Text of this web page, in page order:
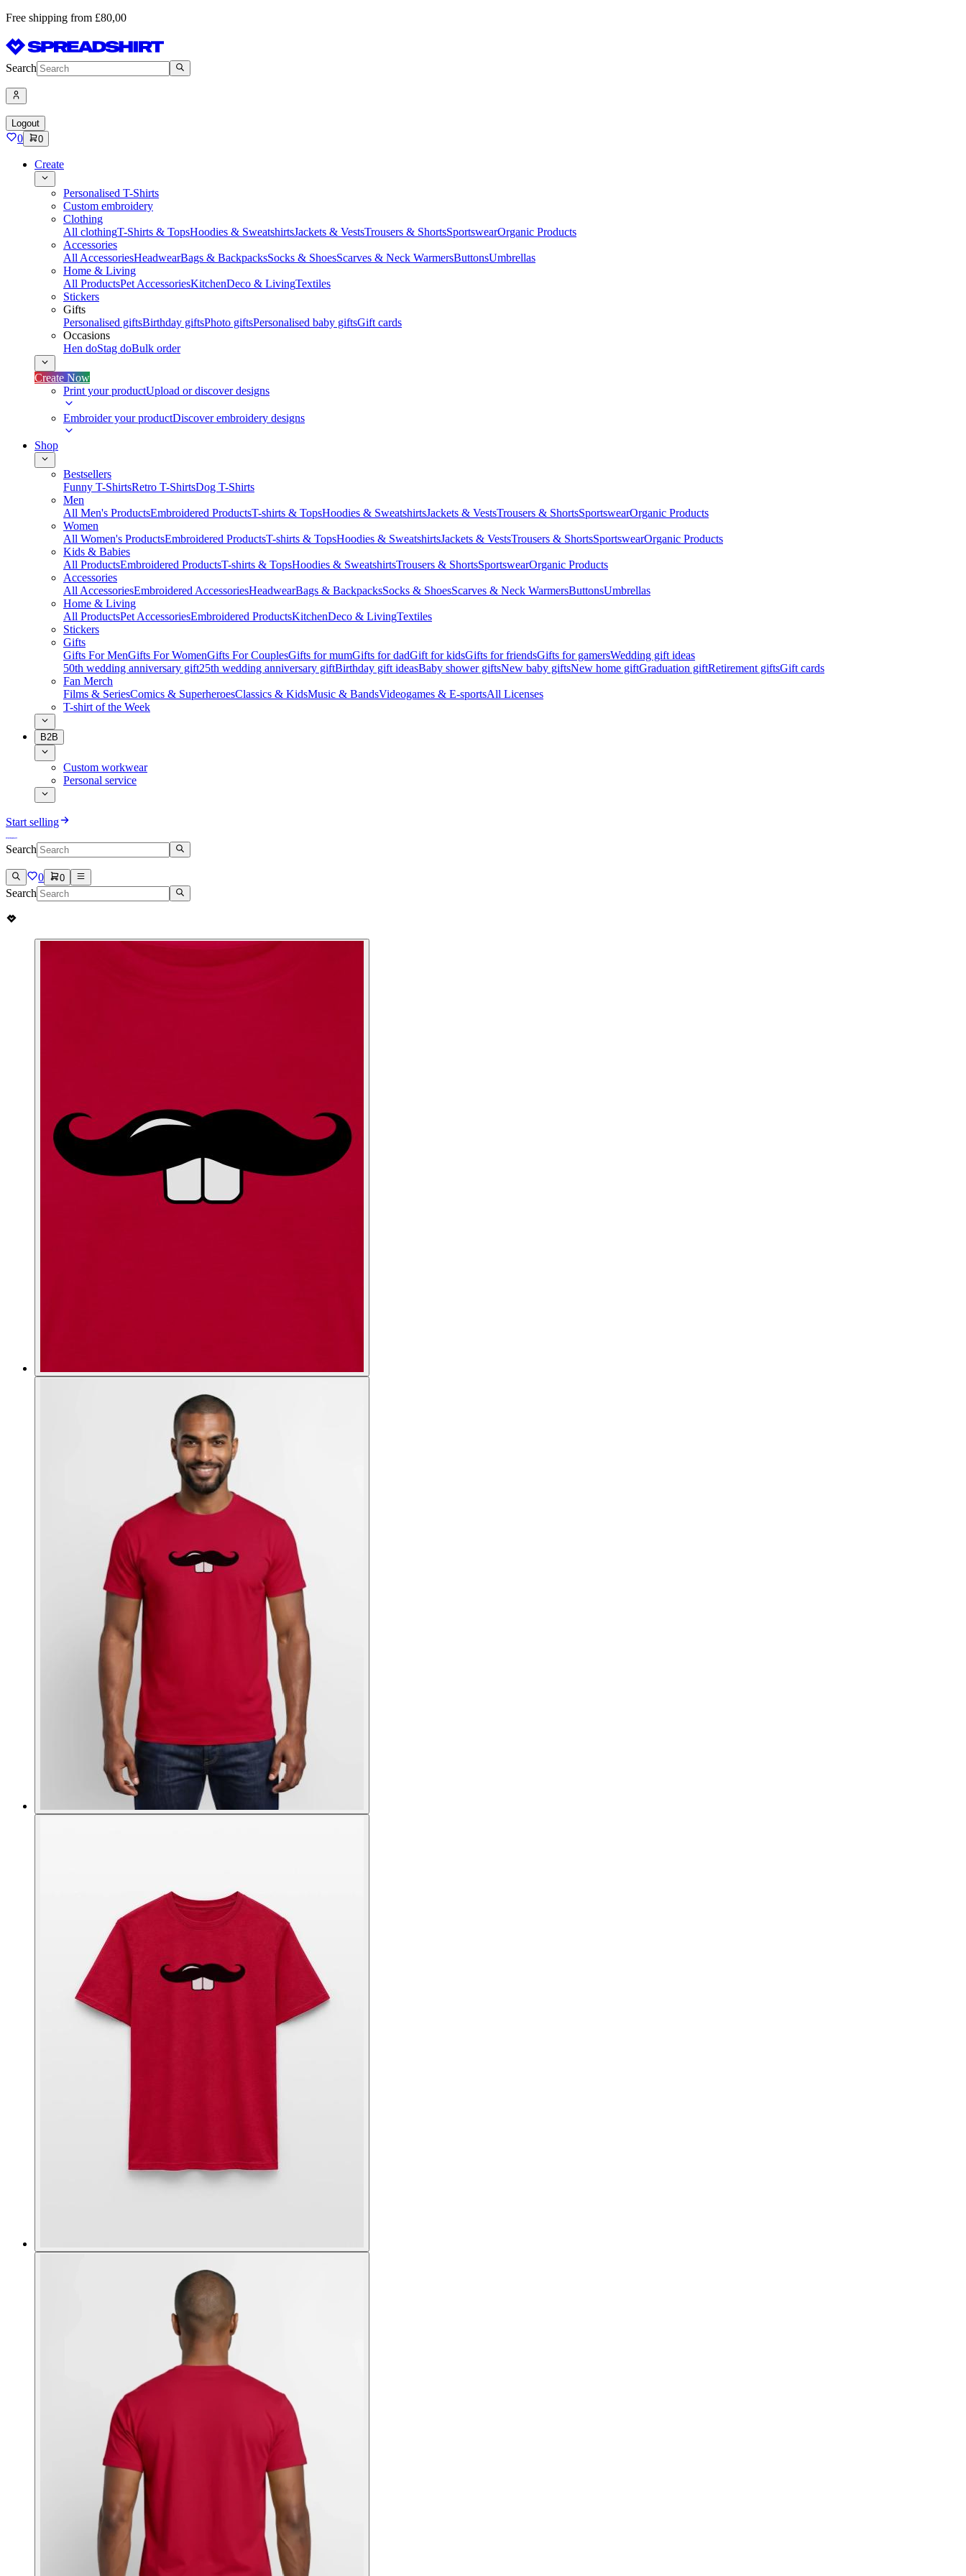
Free shipping from £80,00
Search
Logout
0 0
Create
Personalised T-Shirts
Custom embroidery
Clothing
All clothingT-Shirts & TopsHoodies & SweatshirtsJackets & VestsTrousers & ShortsSportswearOrganic Products
Accessories
All AccessoriesHeadwearBags & BackpacksSocks & ShoesScarves & Neck WarmersButtonsUmbrellas
Home & Living
All ProductsPet AccessoriesKitchenDeco & LivingTextiles
Stickers
Gifts
Personalised giftsBirthday giftsPhoto giftsPersonalised baby giftsGift cards
Occasions
Hen doStag doBulk order
Create Now
Print your productUpload or discover designs
Embroider your productDiscover embroidery designs
Shop
Bestsellers
Funny T-ShirtsRetro T-ShirtsDog T-Shirts
Men
All Men's ProductsEmbroidered ProductsT-shirts & TopsHoodies & SweatshirtsJackets & VestsTrousers & ShortsSportswearOrganic Products
Women
All Women's ProductsEmbroidered ProductsT-shirts & TopsHoodies & SweatshirtsJackets & VestsTrousers & ShortsSportswearOrganic Products
Kids & Babies
All ProductsEmbroidered ProductsT-shirts & TopsHoodies & SweatshirtsTrousers & ShortsSportswearOrganic Products
Accessories
All AccessoriesEmbroidered AccessoriesHeadwearBags & BackpacksSocks & ShoesScarves & Neck WarmersButtonsUmbrellas
Home & Living
All ProductsPet AccessoriesEmbroidered ProductsKitchenDeco & LivingTextiles
Stickers
Gifts
Gifts For MenGifts For WomenGifts For CouplesGifts for mumGifts for dadGift for kidsGifts for friendsGifts for gamersWedding gift ideas
50th wedding anniversary gift25th wedding anniversary giftBirthday gift ideasBaby shower giftsNew baby giftsNew home giftGraduation giftRetirement giftsGift cards
Fan Merch
Films & SeriesComics & SuperheroesClassics & KidsMusic & BandsVideogames & E-sportsAll Licenses
T-shirt of the Week
B2B
Custom workwear
Personal service
Start selling
Search
0 0
Search